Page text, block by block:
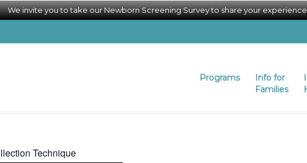
We invite you to take our Newborn Screening Survey to share your
Programs
Info for
Families
Technique